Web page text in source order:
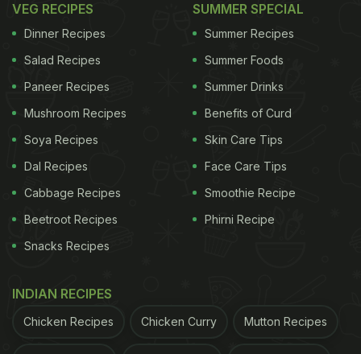
ADVERTISEMENT
Tossed in yummy sauce and spices, this idli
manchurian would definitely be the talking point of
VEG RECIPES
Dinner Recipes
Salad Recipes
Paneer Recipes
Mushroom Recipes
Soya Recipes
Dal Recipes
Cabbage Recipes
Beetroot Recipes
Snacks Recipes
SUMMER SPECIAL
Summer Recipes
Summer Foods
Summer Drinks
Benefits of Curd
Skin Care Tips
Face Care Tips
Smoothie Recipe
Phirni Recipe
INDIAN RECIPES
Chicken Recipes Chicken Curry Mutton Recipes